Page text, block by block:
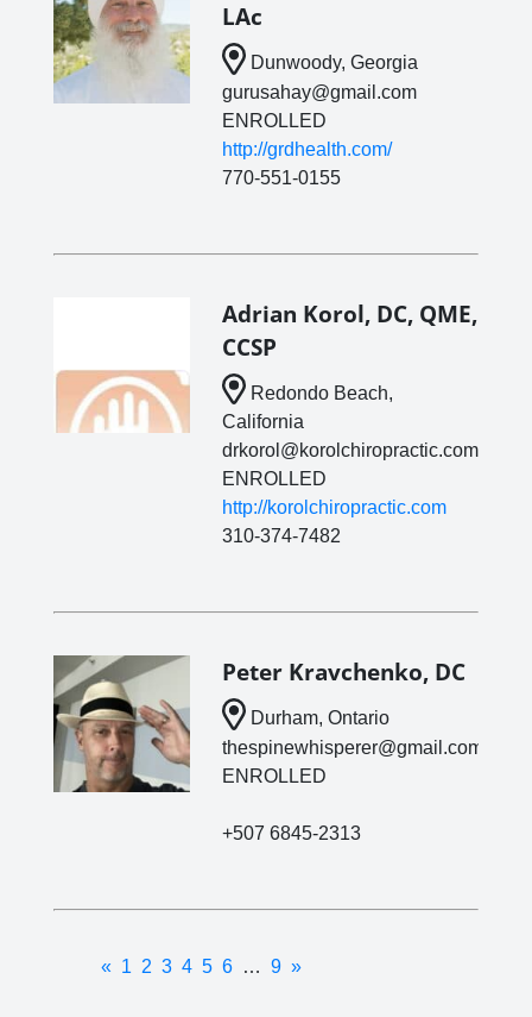
LAc
Dunwoody, Georgia
gurusahay@gmail.com
ENROLLED
http://grdhealth.com/
770-551-0155
Adrian Korol, DC, QME,
CCSP
Redondo Beach,
California
drkorol@korolchiropractic.com
ENROLLED
http://korolchiropractic.com
310-374-7482
Peter Kravchenko, DC
Durham, Ontario
thespinewhisperer@gmail.com
ENROLLED
+507 6845-2313
« 1 2 3 4 5 6 … 9 »